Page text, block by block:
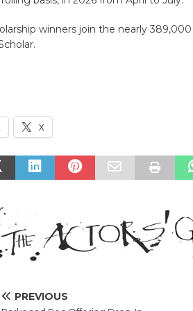
winners join the nearly
X
PREVIOUS